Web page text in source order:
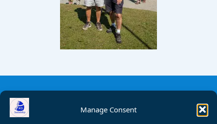
Manage Consent